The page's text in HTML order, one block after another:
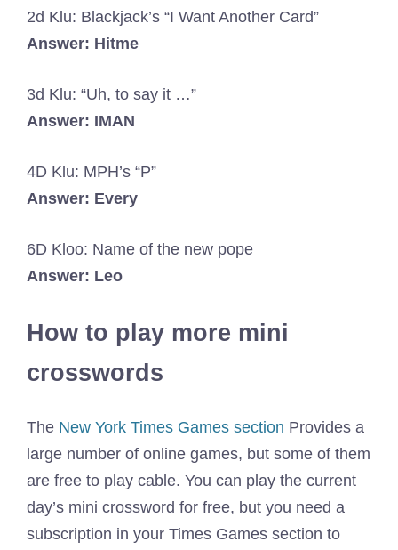
2d Klu: Blackjack’s “I Want Another Card”
Answer: Hitme
3d Klu: “Uh, to say it …”
Answer: IMAN
4D Klu: MPH’s “P”
Answer: Every
6D Kloo: Name of the new pope
Answer: Leo
How to play more mini
crosswords
The New York Times Games section Provides a
large number of online games, but some of them
are free to play cable. You can play the current
day’s mini crossword for free, but you need a
subscription in your Times Games section to